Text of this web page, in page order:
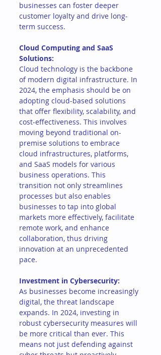
businesses can foster deeper
customer loyalty and drive long-
term success.
Cloud Computing and SaaS
Solutions:
Cloud technology is the backbone
of modern digital infrastructure. In
2024, the emphasis should be on
adopting cloud-based solutions
that offer flexibility, scalability, and
cost-effectiveness. This involves
moving beyond traditional on-
premise solutions to embrace
cloud infrastructures, platforms,
and SaaS models for various
business operations. This
transition not only streamlines
processes but also enables
businesses to tap into global
markets more effectively, facilitate
remote work, and enhance
collaboration, thus driving
innovation at an unprecedented
pace.
Investment in Cybersecurity:
As businesses become increasingly
digital, the threat landscape
expands. In 2024, investing in
robust cybersecurity measures will
be more critical than ever. This
means not just defending against